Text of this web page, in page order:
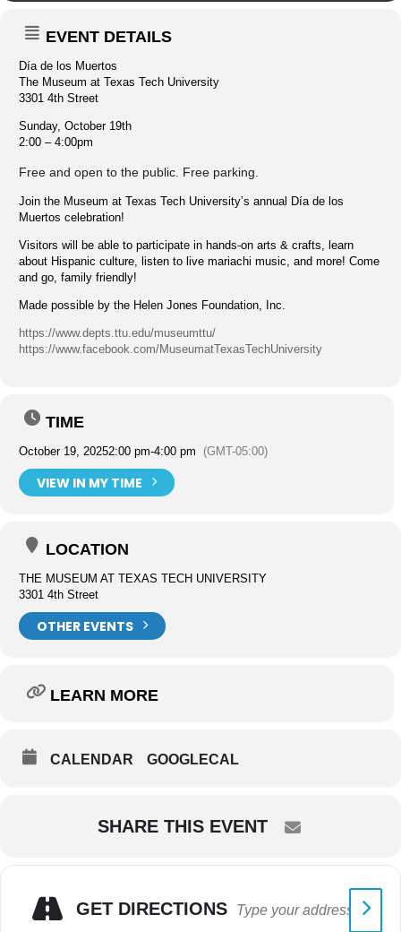
EVENT DETAILS
Día de los Muertos
The Museum at Texas Tech University
3301 4th Street
Sunday, October 19th
2:00 – 4:00pm
Free and open to the public. Free parking.
Join the Museum at Texas Tech University’s annual Día de los
Muertos celebration!
Visitors will be able to participate in hands-on arts & crafts, learn
about Hispanic culture, listen to live mariachi music, and more! Come
and go, family friendly!
Made possible by the Helen Jones Foundation, Inc.
https://www.depts.ttu.edu/museumttu/
https://www.facebook.com/MuseumatTexasTechUniversity
TIME
October 19, 20252:00 pm-4:00 pm (GMT-05:00)
VIEW IN MY TIME
LOCATION
THE MUSEUM AT TEXAS TECH UNIVERSITY
3301 4th Street
OTHER EVENTS
LEARN MORE
CALENDAR GOOGLECAL
SHARE THIS EVENT
GET DIRECTIONS